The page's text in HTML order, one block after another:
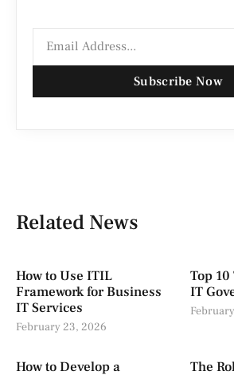
Subscribe Now
Related News
How to Use ITIL
Framework for Business
IT Services
February 23, 2026
Top
IT
How to Develop a
The